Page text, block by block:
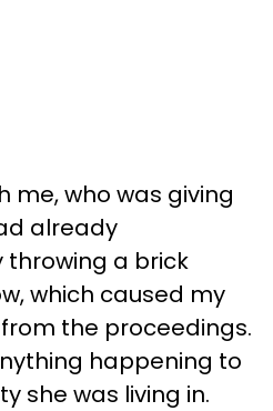
me, who was giving
already
a brick
which caused my
the proceedings.
happening to
she was living in.